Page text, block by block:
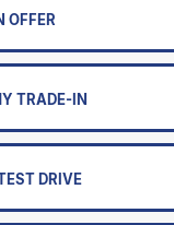
OFFER
TRADE-IN
DRIVE